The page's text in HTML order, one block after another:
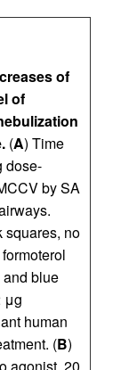
of
of
(A) Time
dose-
by SA
squares, no
and blue
μg
human
(B)